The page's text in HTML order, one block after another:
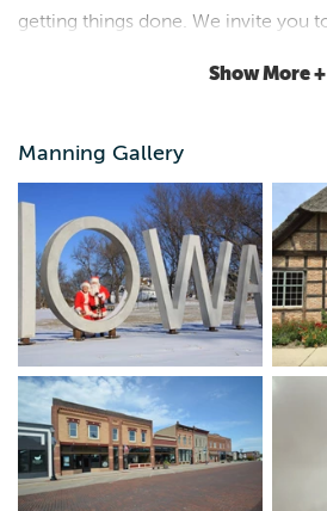
chamber@mmctsu.com
getting things done. We invite you
down our historic Main Street or
Heritage Park, featuring the
heritage treasure built in the
Germany brick by brick in 1996.
beautiful city and county parks, or
Manning-Manilla golf course.
Manning’s arts and antiquities and
perfect gift. When you’re hungry,
friends at restaurants located along
Street.
Show More +
Manning Gallery